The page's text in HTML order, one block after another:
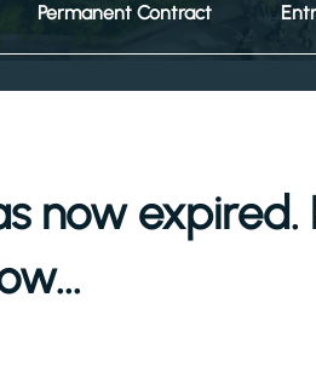
Permanent Contract
now expired.